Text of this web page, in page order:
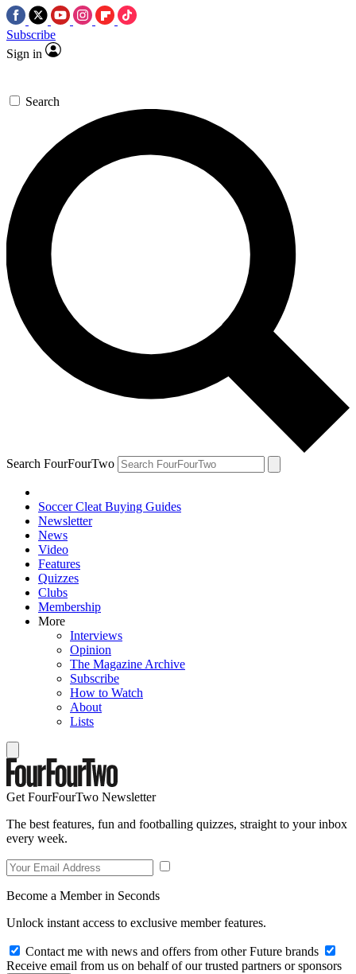
Subscribe
Sign in
Search
Search FourFourTwo
Soccer Cleat Buying Guides
Newsletter
News
Video
Features
Quizzes
Clubs
Membership
More
Interviews
Opinion
The Magazine Archive
Subscribe
How to Watch
About
Lists
Get FourFourTwo Newsletter
The best features, fun and footballing quizzes, straight to your inbox
every week.
Become a Member in Seconds
Unlock instant access to exclusive member features.
Contact me with news and offers from other Future brands
Receive email from us on behalf of our trusted partners or sponsors